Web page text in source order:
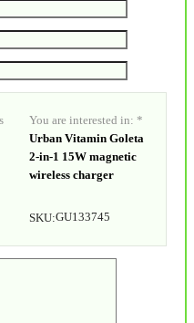
You are interested in: *
Urban Vitamin Goleta
2-in-1 15W magnetic
wireless charger
SKU:GU133745